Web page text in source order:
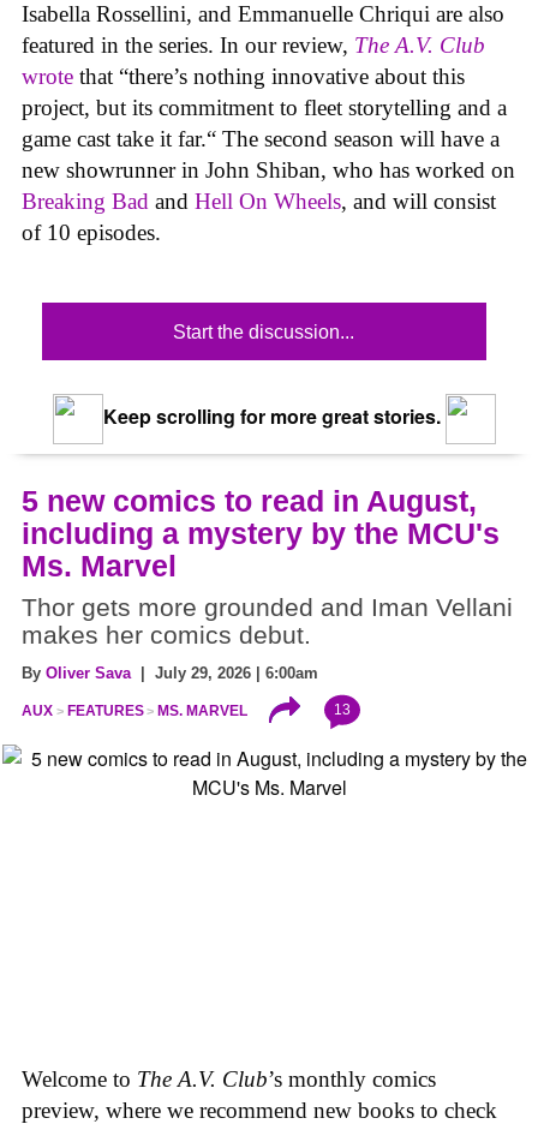
Isabella Rossellini, and Emmanuelle Chriqui are also
featured in the series. In our review, The A.V. Club
wrote that “there’s nothing innovative about this
project, but its commitment to fleet storytelling and a
game cast take it far.“ The second season will have a
new showrunner in John Shiban, who has worked on
Breaking Bad and Hell On Wheels, and will consist
of 10 episodes.
Start the discussion...
Keep scrolling for more great stories.
5 new comics to read in August,
including a mystery by the MCU's
Ms. Marvel
Thor gets more grounded and Iman Vellani
makes her comics debut.
By Oliver Sava | July 29, 2026 | 6:00am
AUX FEATURES MS. MARVEL 13
Welcome to The A.V. Club’s monthly comics
preview, where we recommend new books to check